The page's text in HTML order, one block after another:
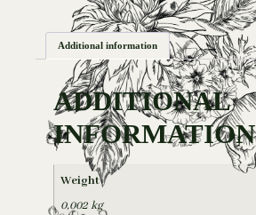
Additional information
ADDITIONAL
INFORMATION
Weight
0,002 kg